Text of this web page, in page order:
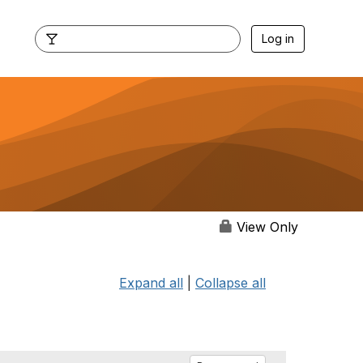
Log in
View Only
Expand all Collapse all